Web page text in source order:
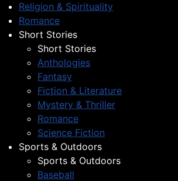
Religion & Spirituality
Romance
Short Stories
Short Stories
Anthologies
Fantasy
Fiction & Literature
Mystery & Thriller
Romance
Science Fiction
Sports & Outdoors
Sports & Outdoors
Baseball